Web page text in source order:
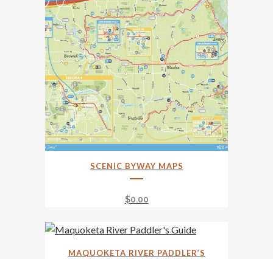
variants.
The
options
SCENIC BYWAY MAPS
$0.00
MAQUOKETA RIVER PADDLER’S